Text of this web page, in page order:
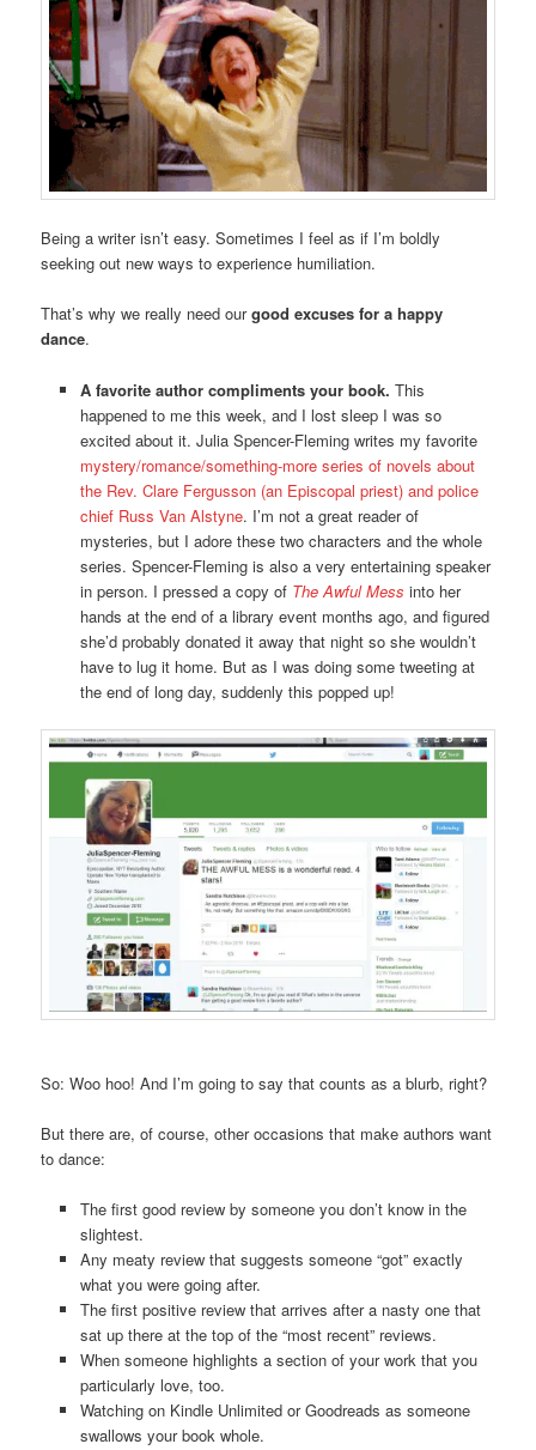
Being a writer isn’t easy. Sometimes I feel as if I’m boldly
seeking out new ways to experience humiliation.
That’s why we really need ourgood excuses for a happy
dance.
A favorite author compliments your book. This
happened to me this week, and I lost sleep I was so
excited about it. Julia Spencer-Fleming writes my favorite
mystery/romance/something-more series of novels about
the Rev. Clare Fergusson (an Episcopal priest) and police
chief Russ Van Alstyne. I’m not a great reader of
mysteries, but I adore these two characters and the whole
series. Spencer-Fleming is also a very entertaining speaker
in person. I pressed a copy of The Awful Mess into her
hands at the end of a library event months ago, and figured
she’d probably donated it away that night so she wouldn’t
have to lug it home. But as I was doing some tweeting at
the end of long day, suddenly this popped up!
So: Woo hoo! And I’m going to say that counts as a blurb, right?
But there are, of course, other occasions that make authors want
to dance:
The first good review by someone you don’t know in the
slightest.
Any meaty review that suggests someone “got” exactly
what you were going after.
The first positive review that arrives after a nasty one that
sat up there at the top of the “most recent” reviews.
When someone highlights a section of your work that you
particularly love, too.
Watching on Kindle Unlimited or Goodreads as someone
swallows your book whole.